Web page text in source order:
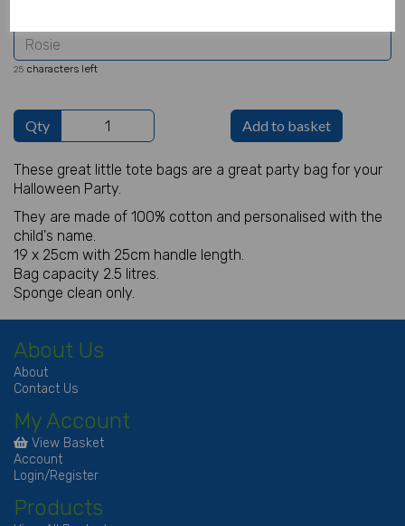
25 characters left
Qty Add to basket
These great little tote bags are a great party bag for your
Halloween Party.
They are made of 100% cotton and personalised with the
child's name.
19 x 25cm with 25cm handle length.
Bag capacity 2.5 litres.
Sponge clean only.
About Us
About
Contact Us
My Account
View Basket
Account
Login/Register
Products